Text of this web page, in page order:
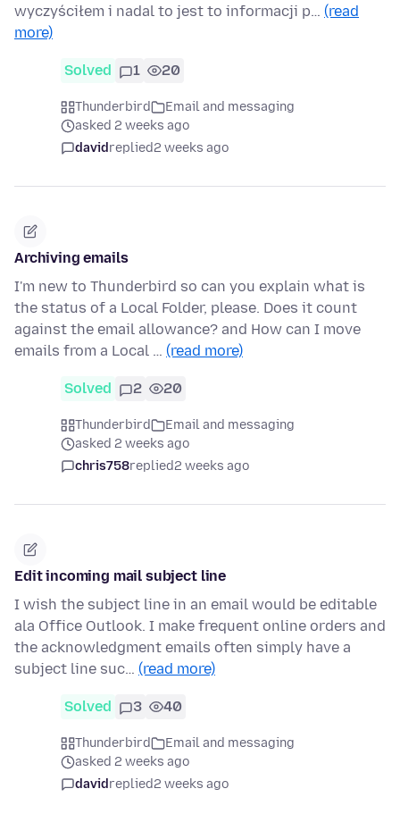
wyczyściłem i nadal to jest to informacji p… (read
more)
Solved 1 20
Thunderbird
Email and messaging
asked 2 weeks ago
davidreplied2 weeks ago
Archiving emails
I'm new to Thunderbird so can you explain what is
the status of a Local Folder, please. Does it count
against the email allowance? and How can I move
emails from a Local … (read more)
Solved 2 20
Thunderbird
Email and messaging
asked 2 weeks ago
chris758replied2 weeks ago
Edit incoming mail subject line
I wish the subject line in an email would be editable
ala Office Outlook. I make frequent online orders and
the acknowledgment emails often simply have a
subject line suc… (read more)
Solved 3 40
Thunderbird
Email and messaging
asked 2 weeks ago
davidreplied2 weeks ago